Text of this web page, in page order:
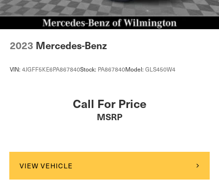
2023 Mercedes-Benz
VIN: 4JGFF5KE6PA867840Stock: PA867840Model: GLS450W4
Call For Price
MSRP
VIEW VEHICLE